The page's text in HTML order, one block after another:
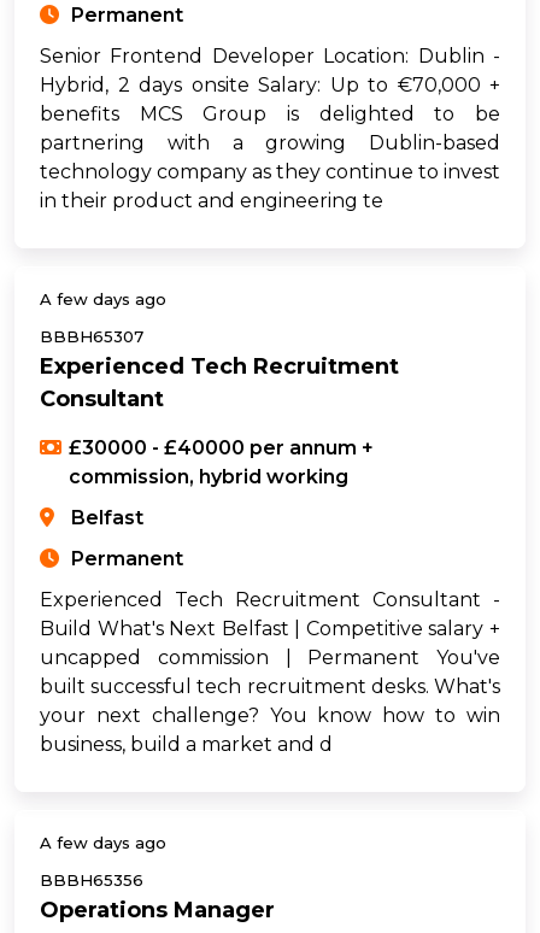
Permanent
Senior Frontend Developer Location: Dublin -
Hybrid, 2 days onsite Salary: Up to €70,000 +
benefits MCS Group is delighted to be
partnering with a growing Dublin-based
technology company as they continue to invest
in their product and engineering te
A few days ago
BBBH65307
Experienced Tech Recruitment
Consultant
£30000 - £40000 per annum +
commission, hybrid working
Belfast
Permanent
Experienced Tech Recruitment Consultant -
Build What's Next Belfast | Competitive salary +
uncapped commission | Permanent You've
built successful tech recruitment desks. What's
your next challenge? You know how to win
business, build a market and d
A few days ago
BBBH65356
Operations Manager